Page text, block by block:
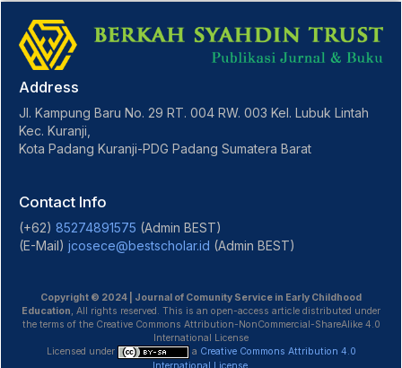
Address
Jl. Kampung Baru No. 29 RT. 004 RW. 003 Kel. Lubuk Lintah
Kec. Kuranji,
Kota Padang Kuranji-PDG Padang Sumatera Barat
Contact Info
(+62) 85274891575 (Admin BEST)
(E-Mail) jcosece@bestscholar.id (Admin BEST)
Copyright © 2024 | Journal of Comunity Service in Early Childhood
Education, All rights reserved. This is an open-access article distributed under
the terms of the Creative Commons Attribution-NonCommercial-ShareAlike 4.0
International License
Licensed under
a Creative Commons Attribution 4.0